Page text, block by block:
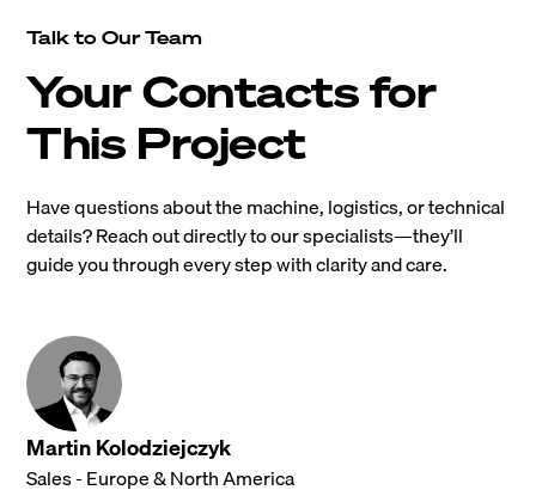
Talk to Our Team
Your Contacts for
This Project
Have questions about the machine, logistics, or technical
details? Reach out directly to our specialists—they’ll
guide you through every step with clarity and care.
Martin Kolodziejczyk
Sales - Europe & North America